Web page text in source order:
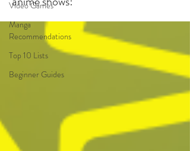
Video Games
Manga
Recommendations
Top 10 Lists
Beginner Guides